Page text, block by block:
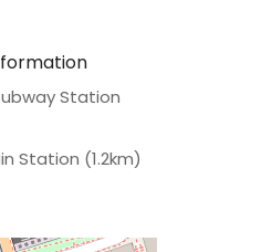
Station
Station (1.2km)